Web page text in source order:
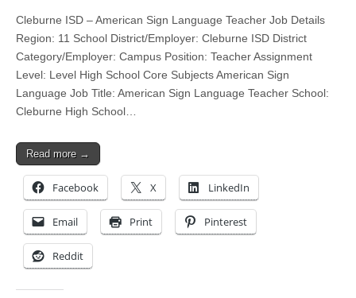
Cleburne ISD – American Sign Language Teacher Job Details
Region: 11 School District/Employer: Cleburne ISD District
Category/Employer: Campus Position: Teacher Assignment
Level: Level High School Core Subjects American Sign
Language Job Title: American Sign Language Teacher School:
Cleburne High School…
Read more →
Facebook X LinkedIn
Email Print Pinterest
Reddit